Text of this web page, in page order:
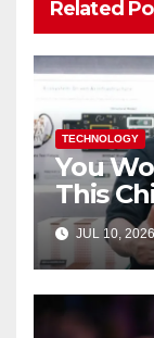
Related
TECHNOLOGY
You
This
JUL 10,